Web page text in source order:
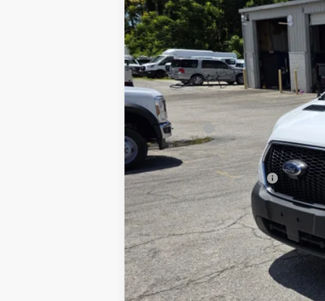
MSRP
Discount:
INTERNET PRICE
Ford Offers:
Final Price:
Add. Available Ford Offers: